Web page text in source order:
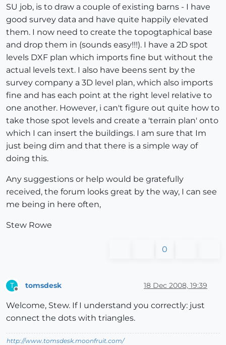
SU job, is to draw a couple of existing barns - I have
good survey data and have quite happily elevated
them. I now need to create the topogtaphical base
and drop them in (sounds easy!!!). I have a 2D spot
levels DXF plan which imports fine but without the
actual levels text. I also have beens sent by the
survey company a 3D level plan, which also imports
fine and has each point at the right level relative to
one another. However, i can't figure out quite how to
take those spot levels and create a 'terrain plan' onto
which I can insert the buildings. I am sure that Im
just being dim and that there is a simple way of
doing this.
Any suggestions or help would be gratefully
received, the forum looks great by the way, I can see
me being in here often,
Stew Rowe
0
T tomsdesk 18 Dec 2008, 19:39
Welcome, Stew. If I understand you correctly: just
connect the dots with triangles.
http://www.tomsdesk.moonfruit.com/